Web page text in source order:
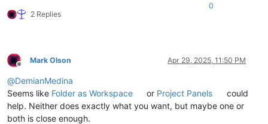
2 Replies
0
Offline
Mark Olson Apr 29, 2025, 11:50 PM
@DemianMedina
Seems like Folder as Workspace or Project Panels
could
help. Neither does exactly what you want, but maybe one or
both is close enough.